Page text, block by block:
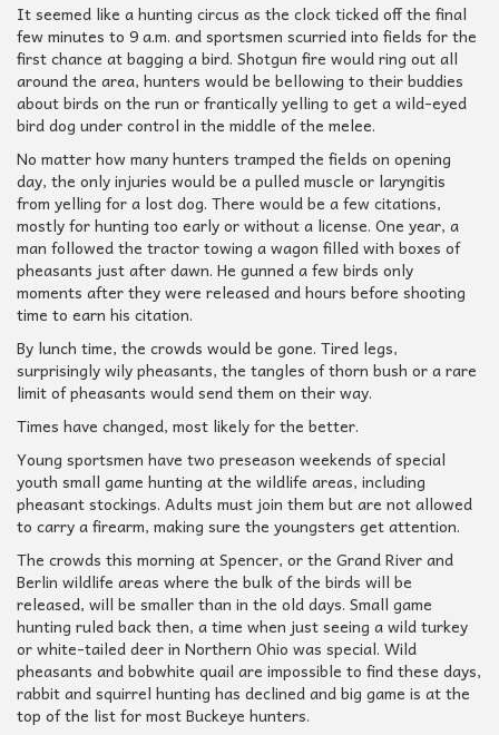
It seemed like a hunting circus as the clock ticked off the final
few minutes to 9 a.m. and sportsmen scurried into fields for the
first chance at bagging a bird. Shotgun fire would ring out all
around the area, hunters would be bellowing to their buddies
about birds on the run or frantically yelling to get a wild-eyed
bird dog under control in the middle of the melee.
No matter how many hunters tramped the fields on opening
day, the only injuries would be a pulled muscle or laryngitis
from yelling for a lost dog. There would be a few citations,
mostly for hunting too early or without a license. One year, a
man followed the tractor towing a wagon filled with boxes of
pheasants just after dawn. He gunned a few birds only
moments after they were released and hours before shooting
time to earn his citation.
By lunch time, the crowds would be gone. Tired legs,
surprisingly wily pheasants, the tangles of thorn bush or a rare
limit of pheasants would send them on their way.
Times have changed, most likely for the better.
Young sportsmen have two preseason weekends of special
youth small game hunting at the wildlife areas, including
pheasant stockings. Adults must join them but are not allowed
to carry a firearm, making sure the youngsters get attention.
The crowds this morning at Spencer, or the Grand River and
Berlin wildlife areas where the bulk of the birds will be
released, will be smaller than in the old days. Small game
hunting ruled back then, a time when just seeing a wild turkey
or white-tailed deer in Northern Ohio was special. Wild
pheasants and bobwhite quail are impossible to find these days,
rabbit and squirrel hunting has declined and big game is at the
top of the list for most Buckeye hunters.